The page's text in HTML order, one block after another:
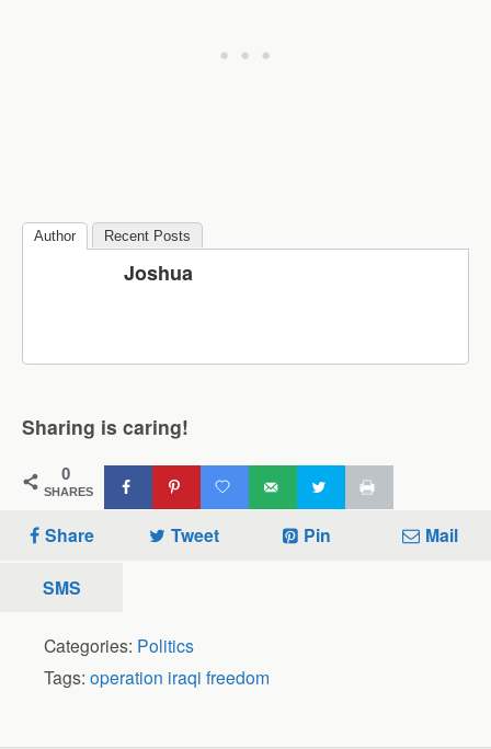
Author Recent Posts
Joshua
Sharing is caring!
0
SHARES
Share Tweet Pin Mail
SMS
Categories: Politics
Tags: operation iraqi freedom